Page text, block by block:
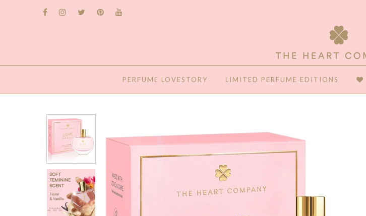
PERFUME LOVESTORY LIMITED PERFUME EDITIONS